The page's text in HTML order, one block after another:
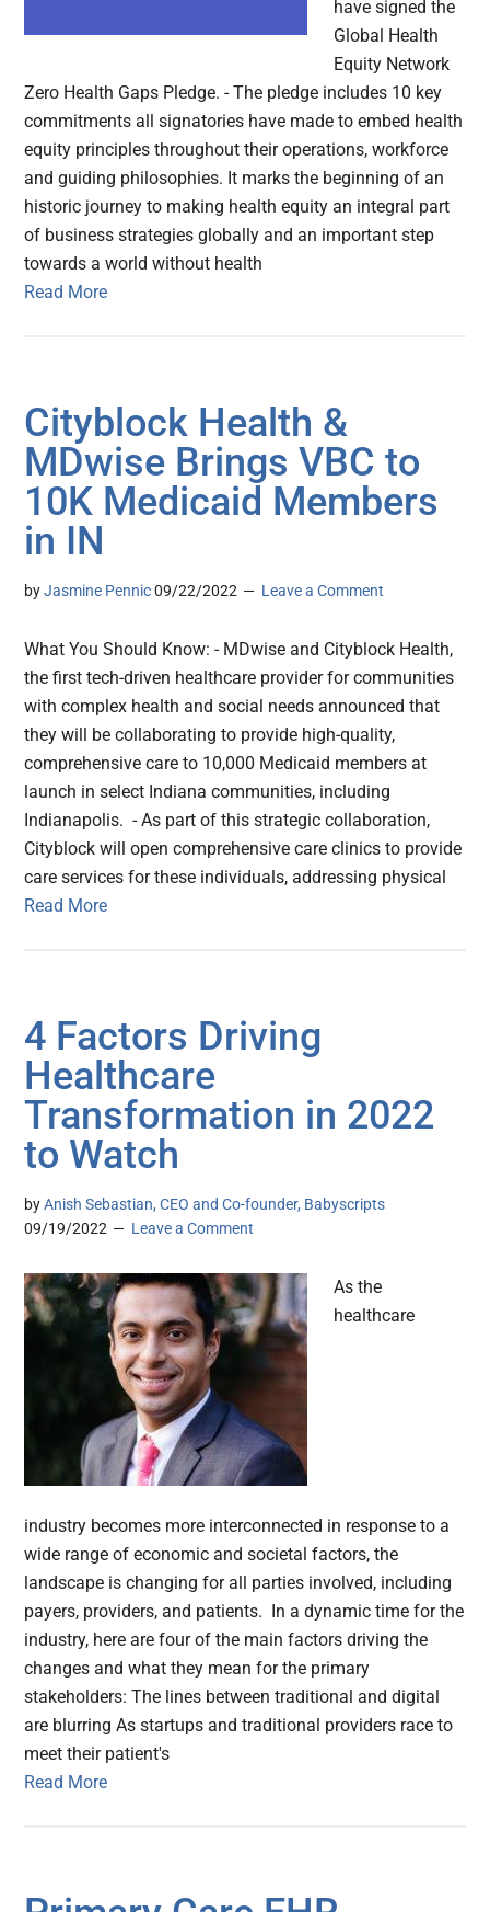
have signed the
Global Health
Equity Network
Zero Health Gaps Pledge. - The pledge includes 10 key
commitments all signatories have made to embed health
equity principles throughout their operations, workforce
and guiding philosophies. It marks the beginning of an
historic journey to making health equity an integral part
of business strategies globally and an important step
towards a world without health
Read More
Cityblock Health &
MDwise Brings VBC to
10K Medicaid Members
in IN
byJasmine Pennic 09/22/2022 Leave a Comment
What You Should Know: - MDwise and Cityblock Health,
the first tech-driven healthcare provider for communities
with complex health and social needs announced that
they will be collaborating to provide high-quality,
comprehensive care to 10,000 Medicaid members at
launch in select Indiana communities, including
Indianapolis. - As part of this strategic collaboration,
Cityblock will open comprehensive care clinics to provide
care services for these individuals, addressing physical
Read More
4 Factors Driving
Healthcare
Transformation in 2022
to Watch
byAnish Sebastian, CEO and Co-founder, Babyscripts
09/19/2022
Leave a Comment
As the
healthcare
industry becomes more interconnected in response to a
wide range of economic and societal factors, the
landscape is changing for all parties involved, including
payers, providers, and patients. In a dynamic time for the
industry, here are four of the main factors driving the
changes and what they mean for the primary
stakeholders: The lines between traditional and digital
are blurring As startups and traditional providers race to
meet their patient's
Read More